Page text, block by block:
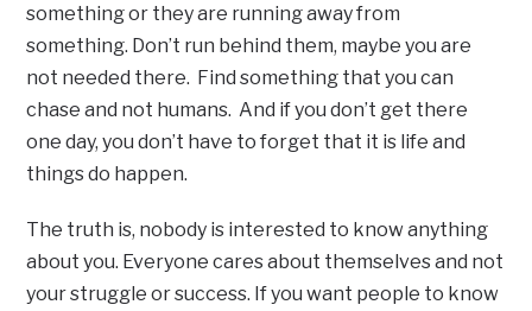
something or they are running away from
something. Don’t run behind them, maybe you are
not needed there. Find something that you can
chase and not humans. And if you don’t get there
one day, you don’t have to forget that it is life and
things do happen.
The truth is, nobody is interested to know anything
about you. Everyone cares about themselves and not
your struggle or success. If you want people to know